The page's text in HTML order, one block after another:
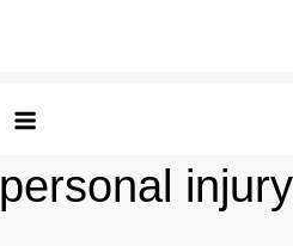
personal injury